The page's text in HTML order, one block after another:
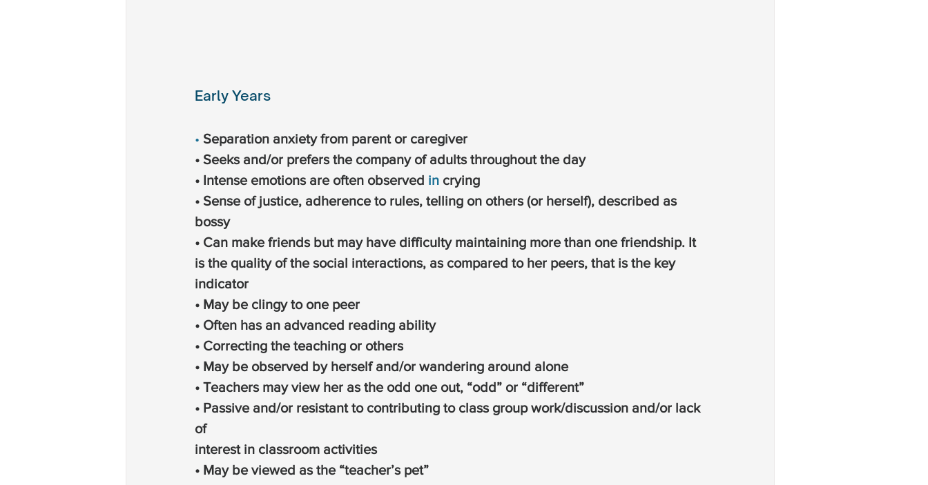
Early Years
• Separation anxiety from parent or caregiver
• Seeks and/or prefers the company of adults throughout the day
• Intense emotions are often observed in crying
• Sense of justice, adherence to rules, telling on others (or herself), described as
bossy
• Can make friends but may have difficulty maintaining more than one friendship. It
is the quality of the social interactions, as compared to her peers, that is the key
indicator
• May be clingy to one peer
• Often has an advanced reading ability
• Correcting the teaching or others
• May be observed by herself and/or wandering around alone
• Teachers may view her as the odd one out, “odd” or “different”
• Passive and/or resistant to contributing to class group work/discussion and/or lack
of
interest in classroom activities
• May be viewed as the “teacher’s pet”